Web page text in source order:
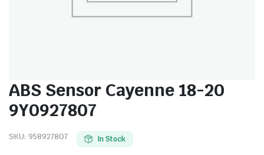
ABS Sensor Cayenne 18-20
9Y0927807
SKU: 958927807 In Stock